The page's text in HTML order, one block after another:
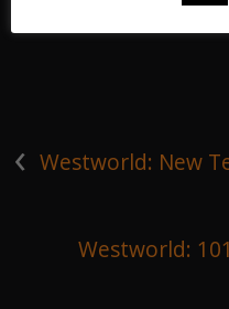
‹ Westworld: New
Westworld: